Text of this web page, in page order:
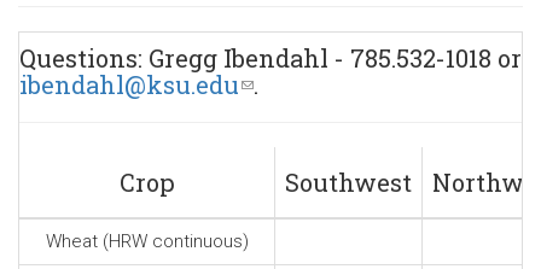
Questions: Gregg Ibendahl - 785.532-1018 or
ibendahl@ksu.edu(link
.
Crop Southwest
Wheat (HRW continuous)